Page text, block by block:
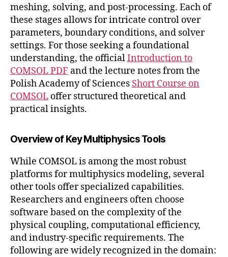
meshing, solving, and post-processing. Each of
these stages allows for intricate control over
parameters, boundary conditions, and solver
settings. For those seeking a foundational
understanding, the officialIntroduction to
COMSOL PDF and the lecture notes from the
Polish Academy of Sciences Short Course on
COMSOL offer structured theoretical and
practical insights.
Overview of Key Multiphysics Tools
While COMSOL is among the most robust
platforms for multiphysics modeling, several
other tools offer specialized capabilities.
Researchers and engineers often choose
software based on the complexity of the
physical coupling, computational efficiency,
and industry-specific requirements. The
following are widely recognized in the domain: